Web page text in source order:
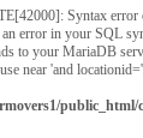
Syntax error
error in your SQL
to your MariaDB
near 'and
public_html/